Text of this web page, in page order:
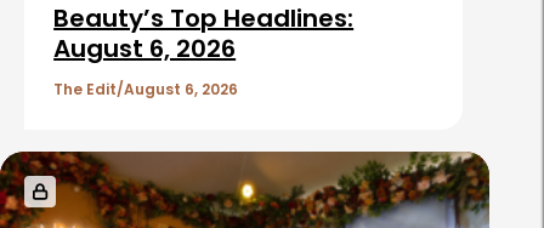
Beauty’s Top Headlines:
August 6, 2026
The Edit August 6, 2026